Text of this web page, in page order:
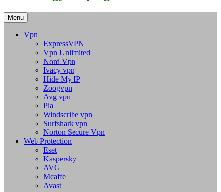
Menu
Vpn
ExpressVPN
Vpn Unlimited
Nord Vpn
Ivacy vpn
Hide My IP
Zoogvpn
Avg vpn
Pia
Windscribe vpn
Surfshark vpn
Norton Secure Vpn
Web Protection
Eset
Kaspersky
AVG
Mcaffe
Avast